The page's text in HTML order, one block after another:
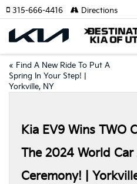
315-666-4416 Directions
« Find A New Ride To Put A
Spring In Your Step! |
Yorkville, NY
Kia EV9 Wins TWO
The 2024 World Car
Ceremony! |